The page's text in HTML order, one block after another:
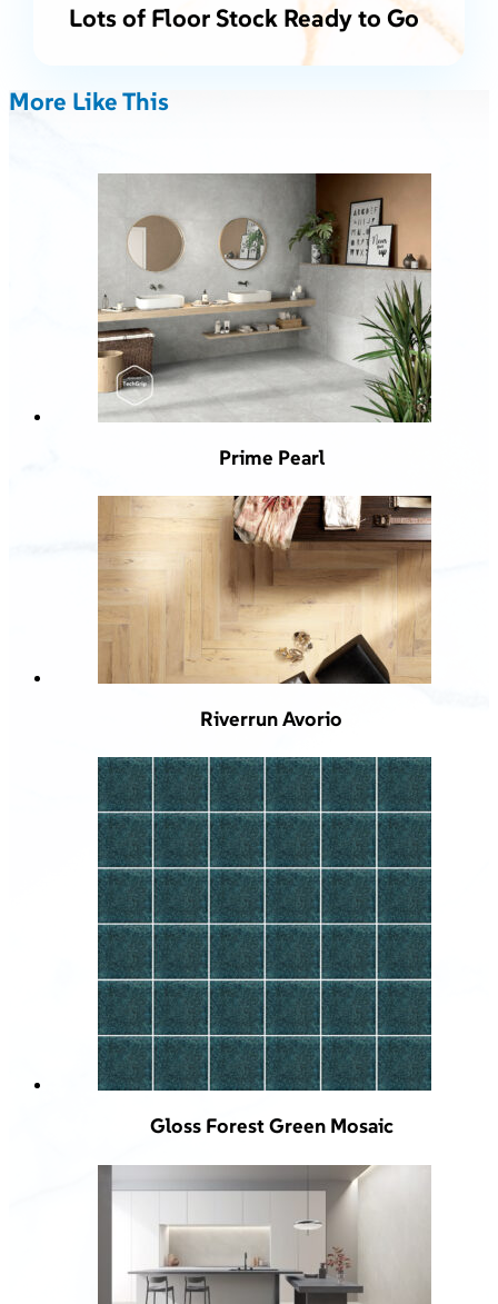
Lots of Floor Stock Ready to Go
More Like This
Prime Pearl
Riverrun Avorio
Gloss Forest Green Mosaic